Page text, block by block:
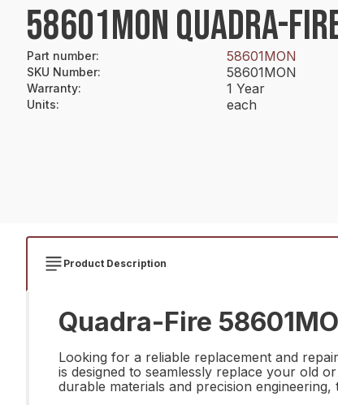
58601MON QUADRA-
Part number: 58601MON
SKU Number: 58601MON
Warranty: 1 Year
Units: each
Product Description
Quadra-Fire
Looking for a reliable replacement and
is designed to seamlessly replace your old
durable materials and precision